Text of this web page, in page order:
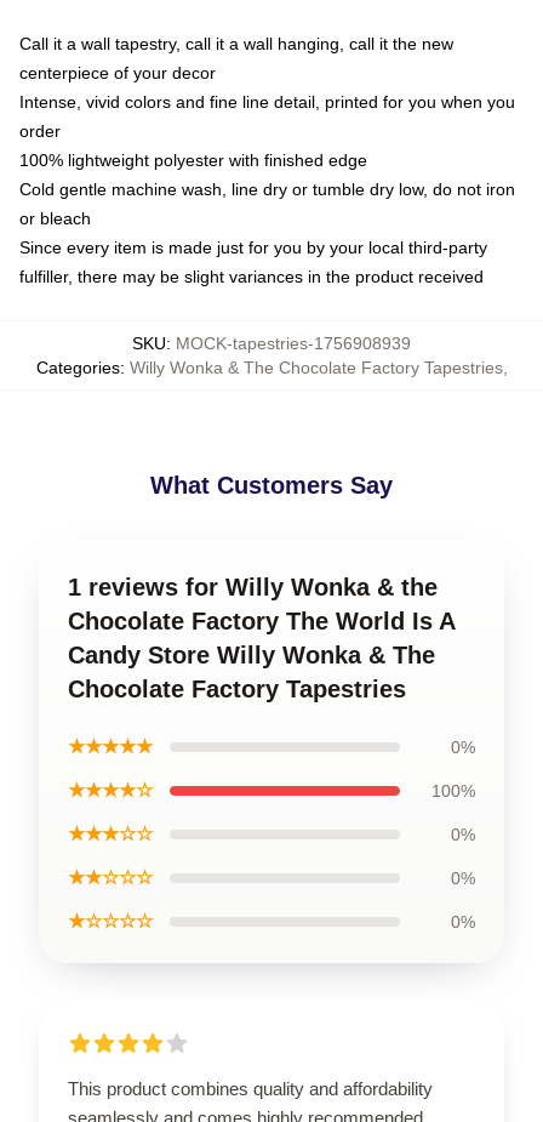
Call it a wall tapestry, call it a wall hanging, call it the new
centerpiece of your decor
Intense, vivid colors and fine line detail, printed for you when you
order
100% lightweight polyester with finished edge
Cold gentle machine wash, line dry or tumble dry low, do not iron
or bleach
Since every item is made just for you by your local third-party
fulfiller, there may be slight variances in the product received
SKU: MOCK-tapestries-1756908939
Categories: Willy Wonka & The Chocolate Factory Tapestries,
What Customers Say
1 reviews for Willy Wonka & the
Chocolate Factory The World Is A
Candy Store Willy Wonka & The
Chocolate Factory Tapestries
★★★★★ 0%
★★★★☆ 100%
★★★☆☆ 0%
★★☆☆☆ 0%
★☆☆☆☆ 0%
This product combines quality and affordability
seamlessly and comes highly recommended.